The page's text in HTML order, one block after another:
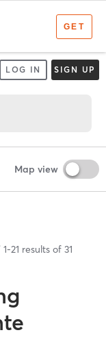
LOG IN SIGN UP
Map view
1-21 results of 31